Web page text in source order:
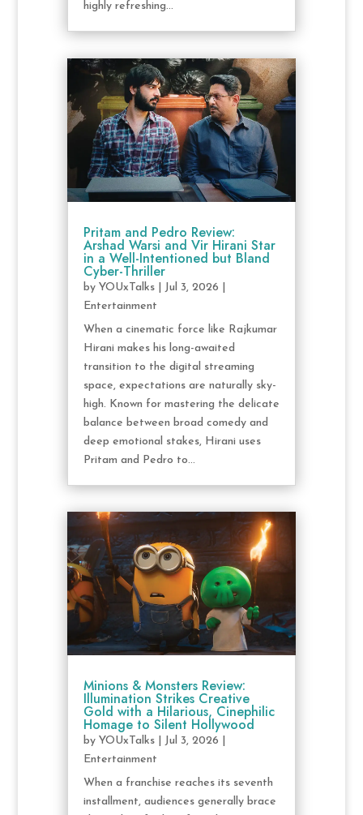
highly refreshing...
Pritam and Pedro Review:
Arshad Warsi and Vir Hirani Star
in a Well-Intentioned but Bland
Cyber-Thriller
by YOUxTalks| Jul 3, 2026
Entertainment
When a cinematic force like Rajkumar
Hirani makes his long-awaited
transition to the digital streaming
space, expectations are naturally sky-
high. Known for mastering the delicate
balance between broad comedy and
deep emotional stakes, Hirani uses
Pritam and Pedro to...
Minions & Monsters Review:
Illumination Strikes Creative
Gold with a Hilarious, Cinephilic
Homage to Silent Hollywood
by YOUxTalks| Jul 3, 2026
Entertainment
When a franchise reaches its seventh
installment, audiences generally brace